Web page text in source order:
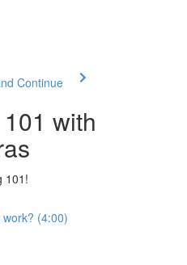
Continue
with
101!
(4:00)